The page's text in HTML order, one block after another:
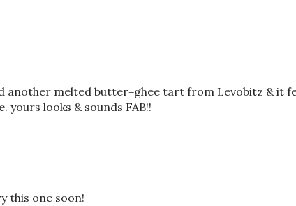
another melted butter=ghee tart from Levobitz & it
yours looks & sounds FAB!!
this one soon!